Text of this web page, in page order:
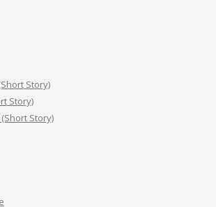
Story)
Story)
Story)